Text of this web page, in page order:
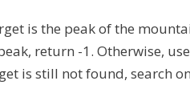
is the peak of the
return -1. Otherwise,
is still not found, search